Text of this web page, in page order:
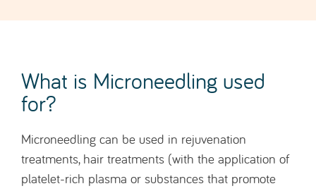
What is Microneedling used
for?
Microneedling can be used in rejuvenation
treatments, hair treatments (with the application of
platelet-rich plasma or substances that promote